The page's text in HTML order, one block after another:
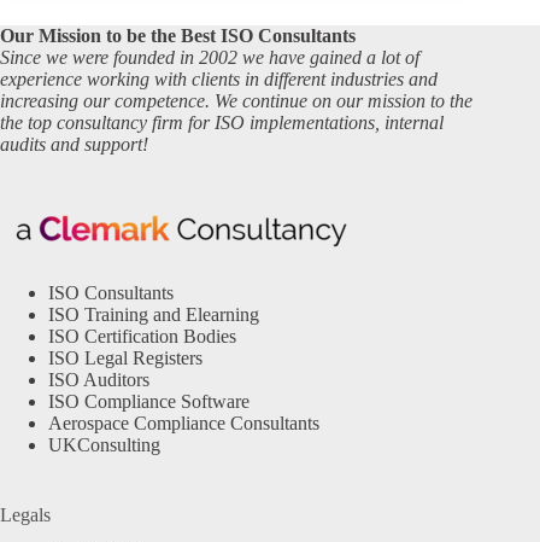
Our Mission to be the Best ISO Consultants
Since we were founded in 2002 we have gained a lot of
experience working with clients in different industries and
increasing our competence. We continue on our mission to the
the top consultancy firm for ISO implementations, internal
audits and support!
ISO Consultants
ISO Training and Elearning
ISO Certification Bodies
ISO Legal Registers
ISO Auditors
ISO Compliance Software
Aerospace Compliance Consultants
UKConsulting
Legals